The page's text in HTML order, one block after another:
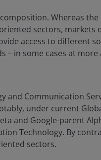
Whereas the
sectors, markets
access to different
– in some cases at
and Communication
under current
and Google-parent
Technology. By
sectors.